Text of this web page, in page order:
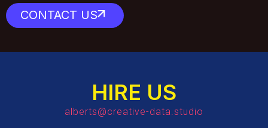
CONTACT US
HIRE US
alberts@creative-data.studio